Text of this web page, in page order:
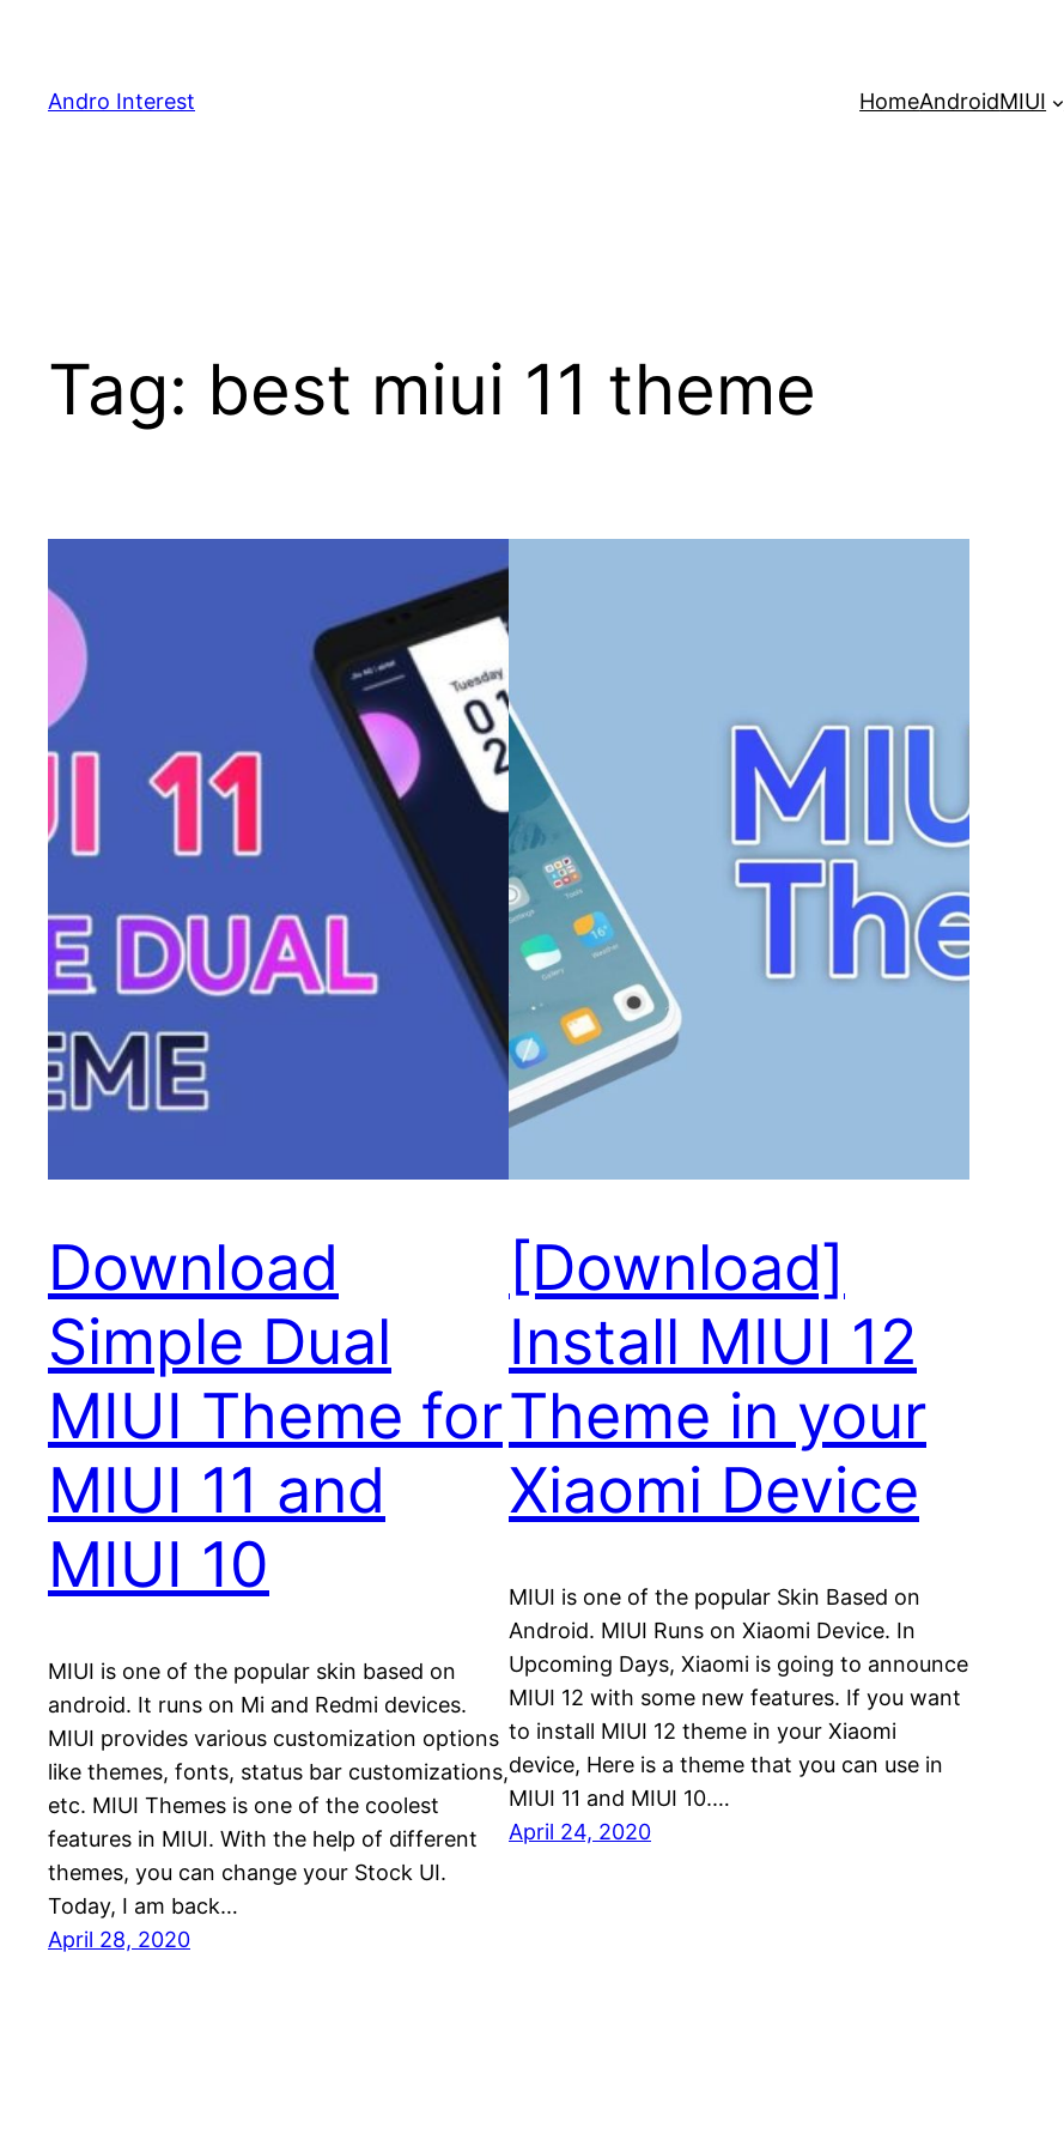
content
Andro Interest HomeAndroidMIUI
Tag: best miui 11 theme
Download
Simple Dual
MIUI Theme for
MIUI 11 and
MIUI 10
MIUI is one of the popular skin based on
android. It runs on Mi and Redmi devices.
MIUI provides various customization options
like themes, fonts, status bar customizations,
etc. MIUI Themes is one of the coolest
features in MIUI. With the help of different
themes, you can change your Stock UI.
Today, I am back…
April 28, 2020
[Download]
Install MIUI 12
Theme in your
Xiaomi Device
MIUI is one of the popular Skin Based on
Android. MIUI Runs on Xiaomi Device. In
Upcoming Days, Xiaomi is going to announce
MIUI 12 with some new features. If you want
to install MIUI 12 theme in your Xiaomi
device, Here is a theme that you can use in
MIUI 11 and MIUI 10.…
April 24, 2020